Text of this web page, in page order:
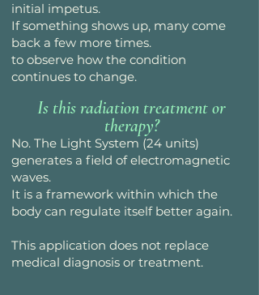
initial impetus.
If something shows up, many come
back a few more times.
to observe how the condition
continues to change.
Is this radiation treatment or
therapy?
No. The Light System (24 units)
generates a field of electromagnetic
waves.
It is a framework within which the
body can regulate itself better again.
This application does not replace
medical diagnosis or treatment.